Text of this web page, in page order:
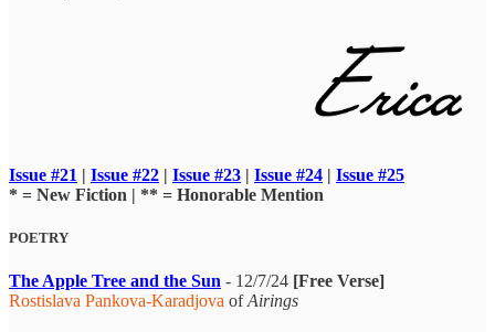
Issue #21 | Issue #22 | Issue #23 | Issue #24 | Issue #25
* = New Fiction | ** = Honorable Mention
POETRY
The Apple Tree and the Sun - 12/7/24 [Free Verse]
Rostislava Pankova-Karadjova ofAirings